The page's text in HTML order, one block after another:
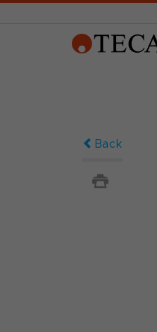
Back